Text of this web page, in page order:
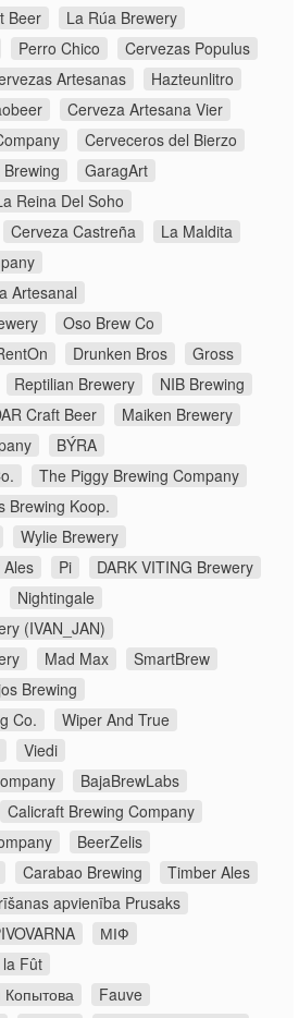
Beer
La Rúa Brewery
Perro Chico
Cervezas Populus
Artesanas
Hazteunlitro
Cerveza Artesana Vier
Cerveceros del Bierzo
Brewing
GaragArt
Reina Del Soho
Cerveza Castreña
La Maldita
Artesanal
Oso Brew Co
Drunken Bros
Gross
Reptilian Brewery
NIB Brewing
Craft Beer
Maiken Brewery
BÝRA
The Piggy Brewing Company
Brewing Koop.
Wylie Brewery
Pi
DARK VITING Brewery
Nightingale
(IVAN_JAN)
Mad Max
SmartBrew
Brewing
Co.
Wiper And True
Viedi
BajaBrewLabs
Calicraft Brewing Company
BeerZelis
Carabao Brewing
Timber Ales
apvienība Prusaks
МІФ
la Fût
Копытова
Fauve